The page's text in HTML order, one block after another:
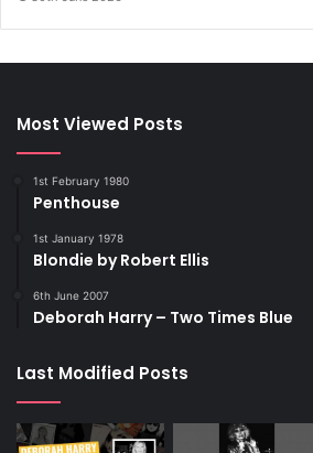
Most Viewed Posts
1st February 1980
Penthouse
1st January 1978
Blondie by Robert Ellis
6th June 2007
Deborah Harry – Two Times Blue
Last Modified Posts